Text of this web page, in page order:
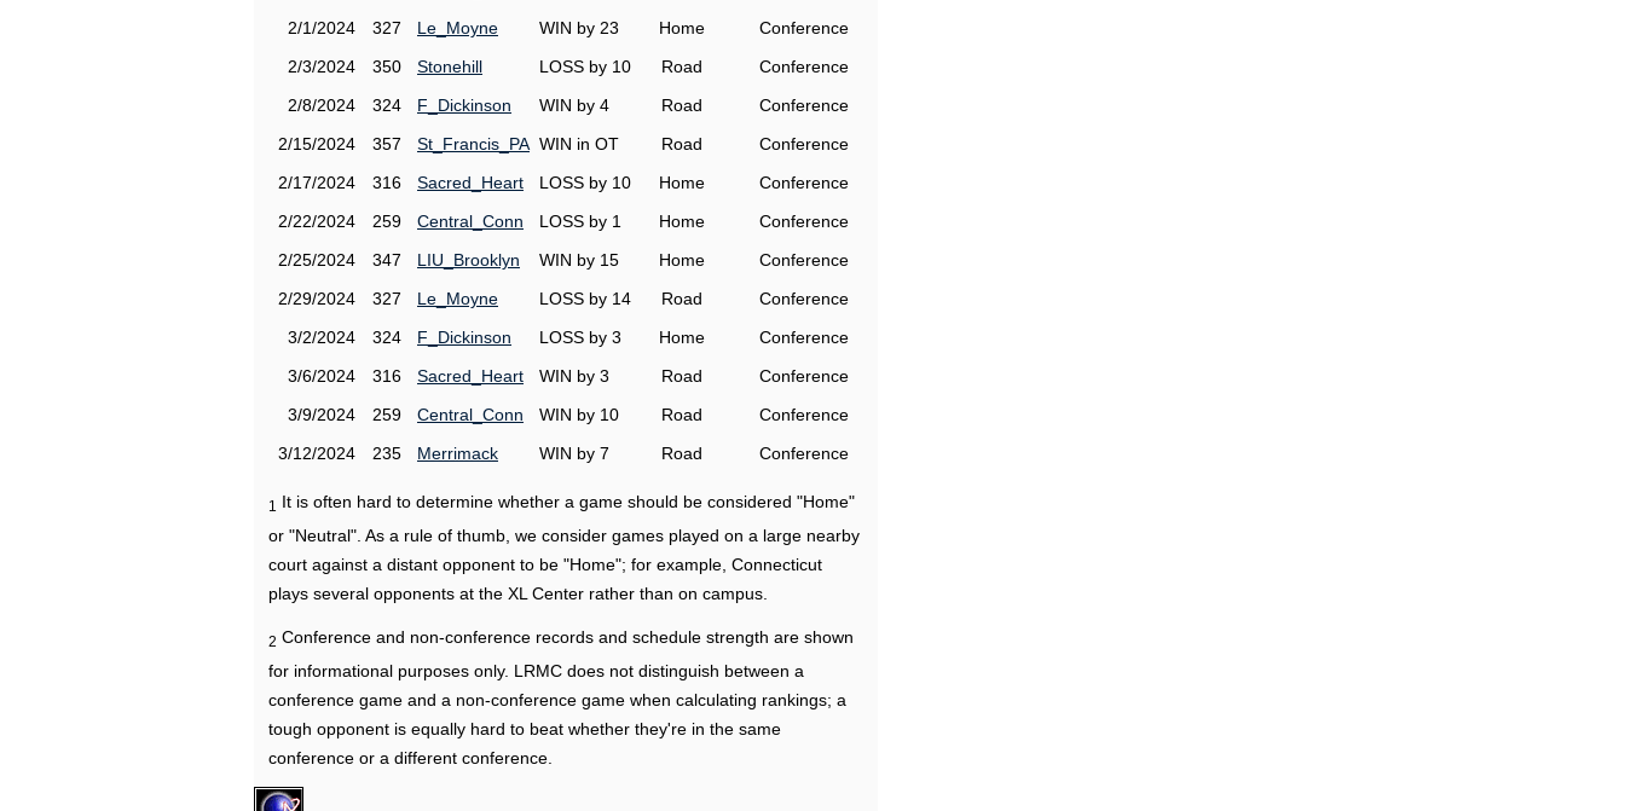
2/1/2024
327 Le_Moyne WIN by 23 Home
Conference
2/3/2024
350 Stonehill LOSS by 10 Road
Conference
2/8/2024
324 F_Dickinson WIN by 4 Road
Conference
2/15/2024
357 St_Francis_PA WIN in OT Road
Conference
2/17/2024
316 Sacred_Heart LOSS by 10 Home
Conference
2/22/2024
259 Central_Conn LOSS by 1 Home
Conference
2/25/2024
347 LIU_Brooklyn WIN by 15 Home
Conference
2/29/2024
327 Le_Moyne LOSS by 14 Road
Conference
3/2/2024
324 F_Dickinson LOSS by 3 Home
Conference
3/6/2024
316 Sacred_Heart WIN by 3 Road
Conference
3/9/2024
259 Central_Conn WIN by 10 Road
Conference
3/12/2024
235 Merrimack WIN by 7 Road Conference
1
It is often hard to determine whether a game should be considered "Home"
or "Neutral". As a rule of thumb, we consider games played on a large nearby
court against a distant opponent to be "Home"; for example, Connecticut
plays several opponents at the XL Center rather than on campus.
2 Conference and non-conference records and schedule strength are shown
for informational purposes only. LRMC does not distinguish between a
conference game and a non-conference game when calculating rankings; a
tough opponent is equally hard to beat whether they're in the same
conference or a different conference.